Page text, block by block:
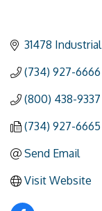
31478
(734) 927-6666
(800) 438-9337
(734) 927-6665
Send Email
Visit Website